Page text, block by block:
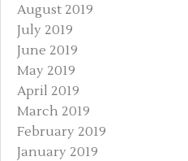
August 2019
July 2019
June 2019
May 2019
April 2019
March 2019
February 2019
January 2019